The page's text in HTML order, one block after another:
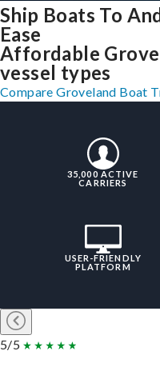
Ship Boats To
Ease
Affordable
vessel types
Compare Groveland Boat
35,000 ACTIVE
CARRIERS
USER-FRIENDLY
PLATFORM
5/5